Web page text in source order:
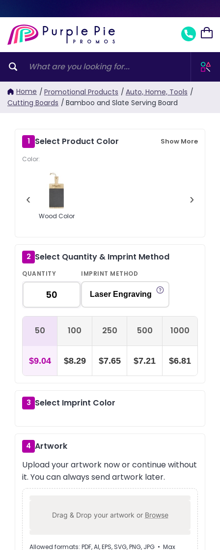
Home / Promotional Products / Auto, Home, Tools /
Cutting Boards / Bamboo and Slate Serving Board
1 Select Product Color Show More
Color:
‹
Wood Color
›
2 Select Quantity & Imprint Method
QUANTITY IMPRINT METHOD
Laser Engraving
50 100 250 500 1000
$9.04 $8.29 $7.65 $7.21 $6.81
3 Select Imprint Color
4 Artwork
Upload your artwork now or continue without
it. You can always send artwork later.
Drag & Drop your artwork or Browse
Allowed formats: PDF, AI, EPS, SVG, PNG, JPG • Max